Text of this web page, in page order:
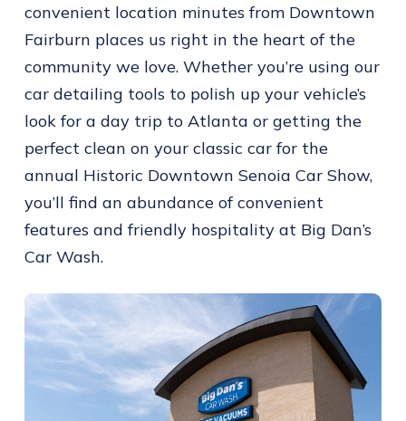
convenient location minutes from Downtown
Fairburn places us right in the heart of the
community we love. Whether you’re using our
car detailing tools to polish up your vehicle’s
look for a day trip to Atlanta or getting the
perfect clean on your classic car for the
annual Historic Downtown Senoia Car Show,
you’ll find an abundance of convenient
features and friendly hospitality at Big Dan’s
Car Wash.